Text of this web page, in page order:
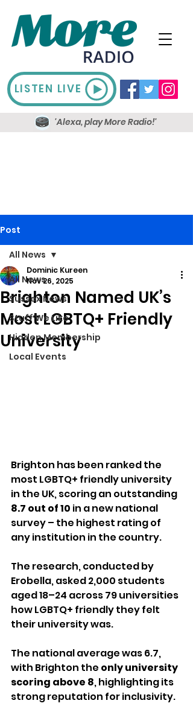
LISTEN LIVE
'Alexa, play More Radio!'
Post
All News
Sussex News
Stuff We Like
Hidden Membership
Local Events
All News
Brighton Named UK’s
Most LGBTQ+ Friendly
University
Dominic Kureen
Nov 26, 2025
Brighton has been ranked the
most LGBTQ+ friendly university
in the UK, scoring an outstanding
8.7 out of 10 in a new national
survey – the highest rating of
any institution in the country.
The research, conducted by
Erobella, asked 2,000 students
aged 18–24 across 79 universities
how LGBTQ+ friendly they felt
their university was.
The national average was 6.7,
with Brighton the only university
scoring above 8, highlighting its
strong reputation for inclusivity.